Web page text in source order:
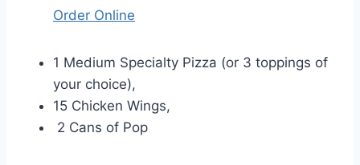
Order Online
1 Medium Specialty Pizza (or 3 toppings of
your choice),
15 Chicken Wings,
2 Cans of Pop